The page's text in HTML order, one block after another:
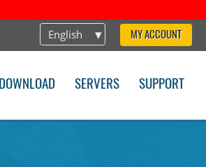
English MY ACCOUNT
DOWNLOAD SERVERS SUPPORT